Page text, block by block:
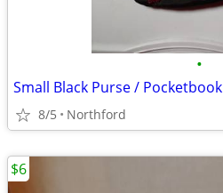
•
Small Black Purse / Pocketbook
8/5 Northford
$6